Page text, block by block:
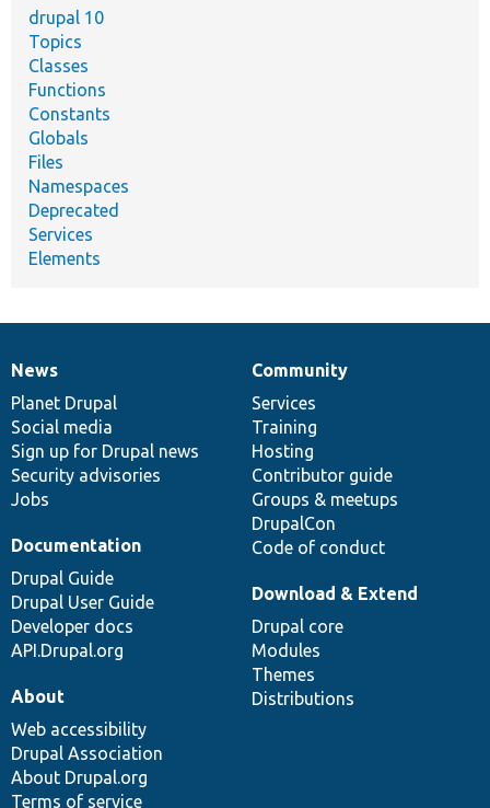
drupal 10
Topics
Classes
Functions
Constants
Globals
Files
Namespaces
Deprecated
Services
Elements
News
items
News
Planet Drupal
Social media
Sign up for Drupal news
Security advisories
Jobs
Our
community
Community
Services
Training
Hosting
Contributor guide
Groups & meetups
DrupalCon
Code of conduct
Documentation
Documentation
Drupal Guide
Drupal User Guide
Developer docs
API.Drupal.org
Drupal
code
base
Download & Extend
Drupal core
Modules
Themes
Distributions
Governance
of
community
About
Web accessibility
Drupal Association
About Drupal.org
Terms of service